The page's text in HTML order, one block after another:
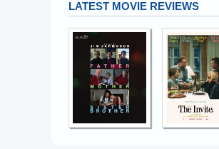
LATEST MOVIE REVIEWS